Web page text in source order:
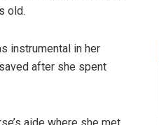
old.
instrumental in her
after she spent